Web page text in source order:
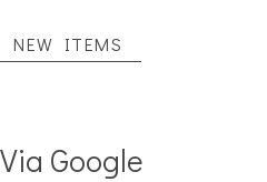
NEW ITEMS
Google